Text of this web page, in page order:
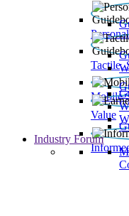
Tactile,
Mobile
Value
Industry Forum